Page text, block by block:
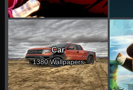
Car
1380 Wallpapers